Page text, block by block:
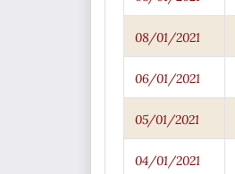
08/01/2021
06/01/2021
05/01/2021
04/01/2021